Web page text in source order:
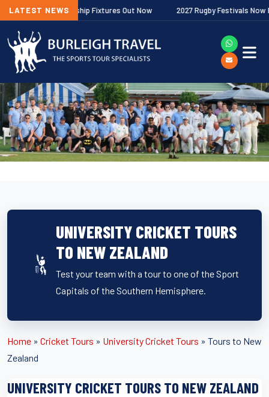
LATEST NEWS
Premiership Fixtures Out Now 2027 Rugby Festivals Now
UNIVERSITY CRICKET TOURS
TO NEW ZEALAND
Test your team with a tour to one of the Sport
Capitals of the Southern Hemisphere.
Home » Cricket Tours » University Cricket Tours » Tours to New
Zealand
UNIVERSITY CRICKET TOURS TO NEW ZEALAND